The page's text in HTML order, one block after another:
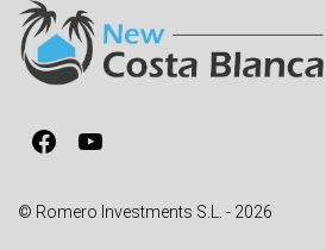
a
t
i
e
Facebook
YouTube
© Romero Investments S.L. - 2026